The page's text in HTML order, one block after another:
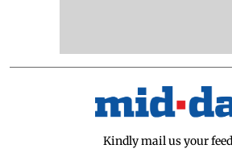
Kindly mail us your